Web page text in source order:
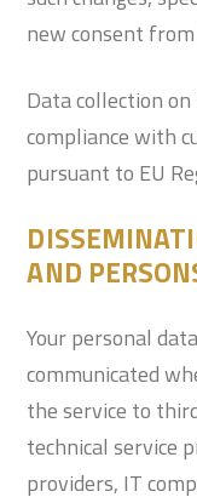
new consent
Data collection
compliance with
pursuant to EU
AND
Your personal
communicated
the service to
technical service
providers, IT